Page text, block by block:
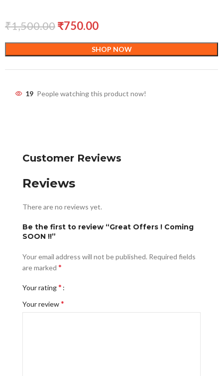
₹1,500.00₹750.00
SHOP NOW
19 People watching this product now!
Customer Reviews
Reviews
There are no reviews yet.
Be the first to review “Great Offers ! Coming
SOON !!”
Your email address will not be published. Required fields
are marked *
Your rating*
Your review*